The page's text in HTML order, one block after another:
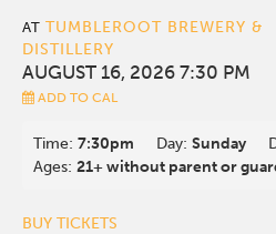
AT TUMBLEROOT BREWERY &
DISTILLERY
AUGUST 16, 2026 7:30 PM
ADD TO CAL
Time:7:30pm Day:Sunday
Ages:21+ without parent or
BUY TICKETS